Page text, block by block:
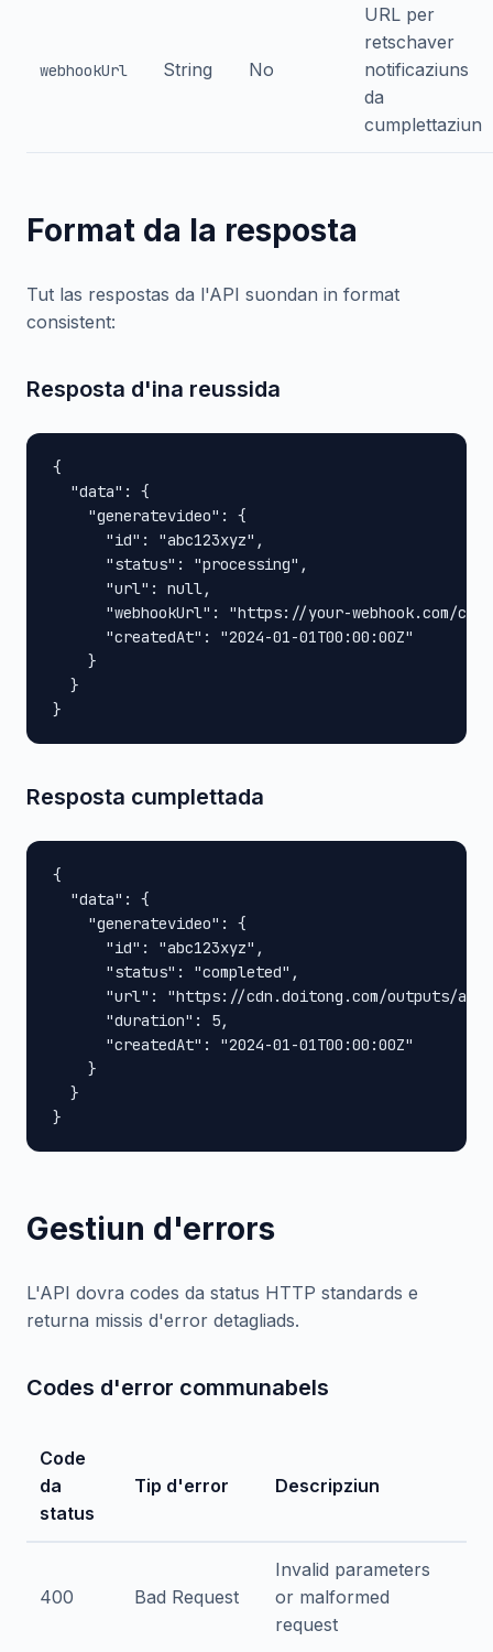
webhookUrl String No
URL per
retschaver
notificaziuns
da
cumplettaziun
Format da la resposta
Tut las respostas da l'API suondan in format
consistent:
Resposta d'ina reussida
{
  "data": {
    "generatevideo": {
      "id": "abc123xyz",
      "status": "processing",
      "url": null,
"webhookUrl": "https://your-webhook.com/
      "createdAt": "2024-01-01T00:00:00Z"
    }
  }
}
Resposta cumplettada
{
  "data": {
    "generatevideo": {
      "id": "abc123xyz",
      "status": "completed",
"url": "https://cdn.doitong.com/outputs/
      "duration": 5,
      "createdAt": "2024-01-01T00:00:00Z"
    }
  }
}
Gestiun d'errors
L'API dovra codes da status HTTP standards e
returna missis d'error detagliads.
Codes d'error communabels
Code
da
status
Tip d'error Descripziun
400 Bad Request
Invalid parameters
or malformed
request